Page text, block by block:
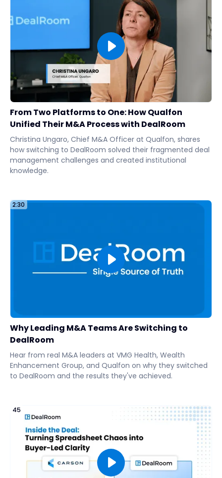
From Two Platforms to One: How Qualfon
Unified Their M&A Process with DealRoom
Christina Ungaro, Chief M&A Officer at Qualfon, shares
how switching to DealRoom solved their fragmented deal
management challenges and created institutional
knowledge.
2:30
Why Leading M&A Teams Are Switching to
DealRoom
Hear from real M&A leaders at VMG Health, Wealth
Enhancement Group, and Qualfon on why they switched
to DealRoom and the results they've achieved.
45